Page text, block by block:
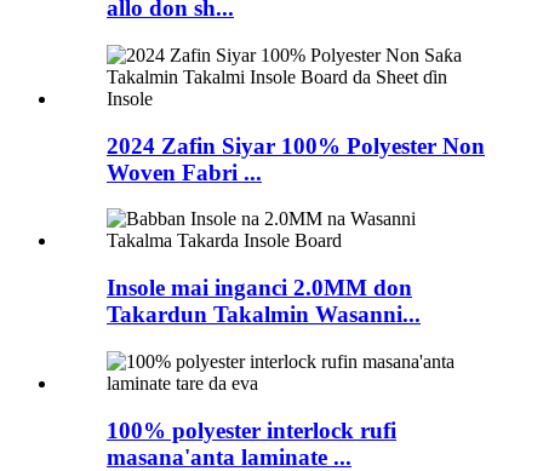
allo don sh...
2024 Zafin Siyar 100% Polyester Non
Woven Fabri ...
Insole mai inganci 2.0MM don
Takardun Takalmin Wasanni...
100% polyester interlock rufi
masana'anta laminate ...